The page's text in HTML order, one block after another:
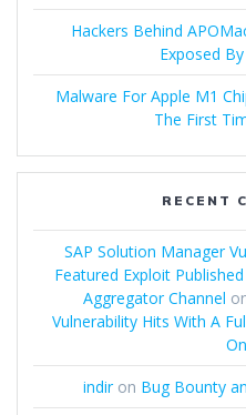
Hackers Behind
Exposed
Malware For Apple M1
The First
RECENT
SAP Solution Manager
Featured Exploit
Aggregator Channel
Vulnerability Hits With A
indiron Bug Bounty